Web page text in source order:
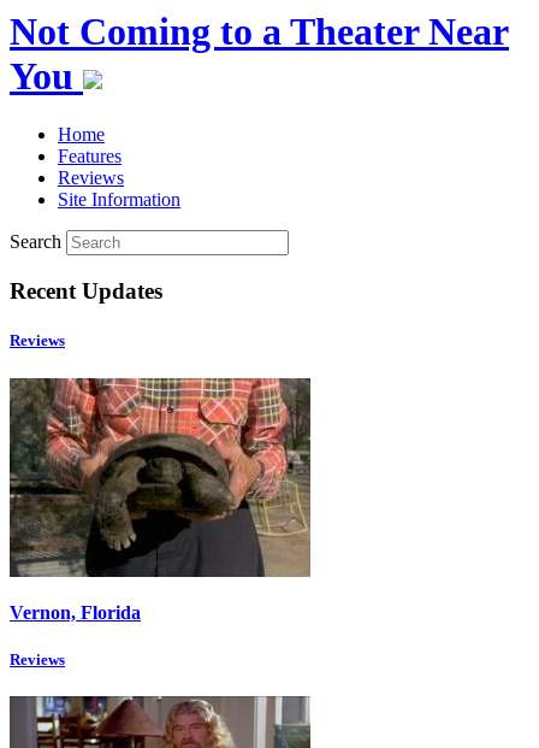
Not Coming to a Theater Near
You
Home
Features
Reviews
Site Information
Search
Recent Updates
Reviews
Vernon, Florida
Reviews